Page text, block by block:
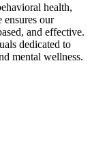
health,
ensures our
and effective.
dedicated to
mental wellness.